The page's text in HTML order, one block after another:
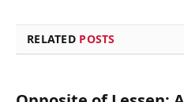
RELATED POSTS